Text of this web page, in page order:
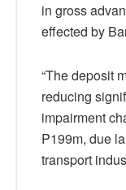
in gross
effected by
“The deposit
reducing
impairment
P199m, due
transport